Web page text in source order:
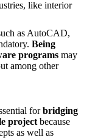
like interior
as AutoCAD,
Being
programs may
among other
for bridging
project because
as well as